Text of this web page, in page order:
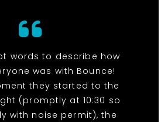
words to describe how
was with Bounce!
they started to the
(promptly at 10:30 so
with noise permit), the